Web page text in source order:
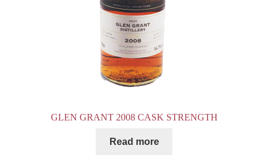
GLEN GRANT 2008 CASK STRENGTH
Read more